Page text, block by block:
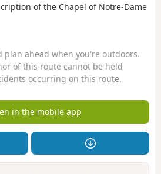
of the Chapel of Notre-Dame
plan ahead when you're outdoors.
of this route cannot be held
occurring on this route.
in the mobile app